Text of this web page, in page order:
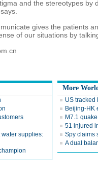
and the stereotypes by
gives the patients
of our situations by
supplies:
More
US tracked
Beijing-HK
M7.1
51 injured
Spy claims
A dual